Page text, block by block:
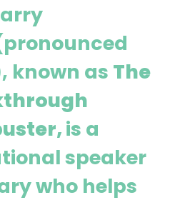
known as The
is a
speaker
who helps